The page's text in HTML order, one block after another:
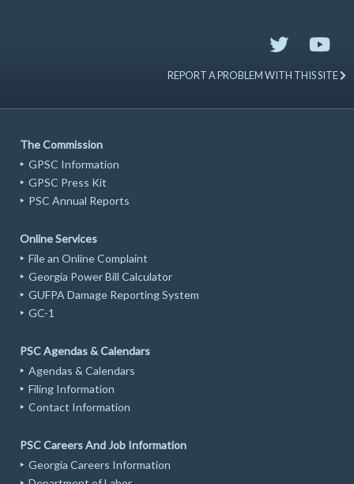
REPORT A PROBLEM WITH THIS SITE
The Commission
GPSC Information
GPSC Press Kit
PSC Annual Reports
Online Services
File an Online Complaint
Georgia Power Bill Calculator
GUFPA Damage Reporting System
GC-1
PSC Agendas & Calendars
Agendas & Calendars
Filing Information
Contact Information
PSC Careers And Job Information
Georgia Careers Information